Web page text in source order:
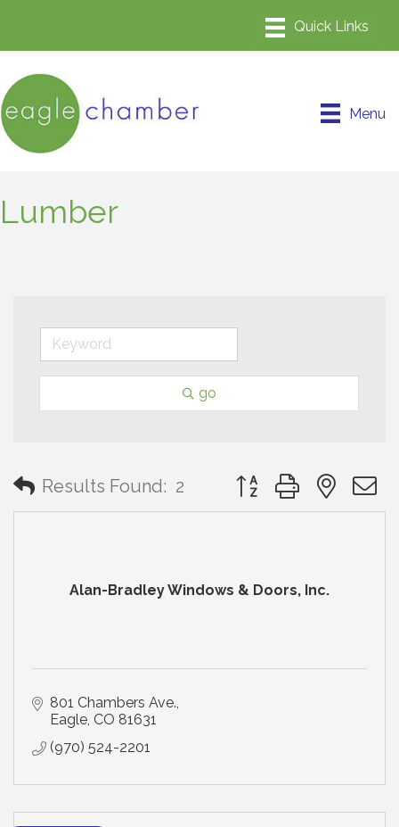
Menu
Lumber
go
Results Found: 2 Button group with
Alan-Bradley Windows & Doors, Inc.
801 Chambers Ave.
Eagle CO 81631
(970) 524-2201